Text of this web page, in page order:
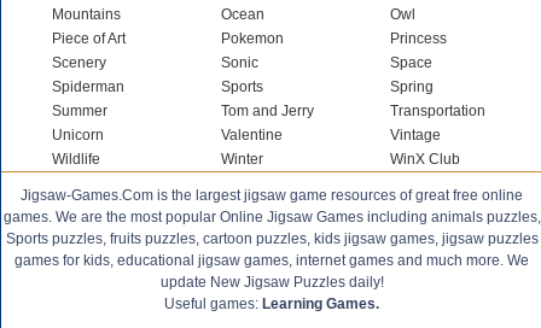
Mountains
Ocean
Owl
Piece of Art
Pokemon
Princess
Scenery
Sonic
Space
Spiderman
Sports
Spring
Summer
Tom and Jerry
Transportation
Unicorn
Valentine
Vintage
Wildlife
Winter WinX Club
Jigsaw-Games.Com is the largest jigsaw game resources of great free online
games. We are the most popular Online Jigsaw Games including animals puzzles,
Sports puzzles, fruits puzzles, cartoon puzzles, kids jigsaw games, jigsaw puzzles
games for kids, educational jigsaw games, internet games and much more. We
update New Jigsaw Puzzles daily!
Useful games: Learning Games.